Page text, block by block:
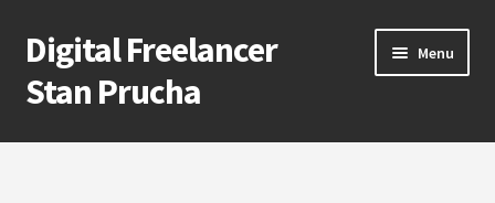
Skip
to
navigation
Skip
to
content
Digital Freelancer
Stan Prucha
Menu
E-Shop